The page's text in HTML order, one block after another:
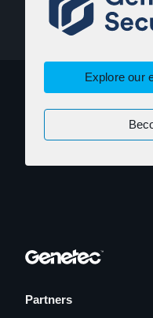
Explore our
Partners